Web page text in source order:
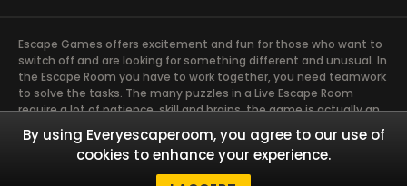
Escape Games offers excitement and fun for those who want to
switch off and are looking for something different and unusual. In
the Escape Room you have to work together, you need teamwork
to solve the tasks. The many puzzles in a Live Escape Room
require a lot of patience, skill and brains, the game is actually an
exciting brain training Exit rooms are very suitable for team
building and other corporate events. The most exciting team
event you have ever experienced will weld you together. Dive into
captivating stories and solve mysterious puzzles together as a
By using Everyescaperoom, you agree to our use of
cookies to enhance your experience.